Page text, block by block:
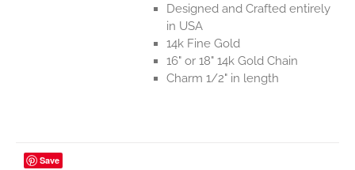
Designed and Crafted entirely
in USA
14k Fine Gold
16" or 18" 14k Gold Chain
Charm 1/2" in length
Save